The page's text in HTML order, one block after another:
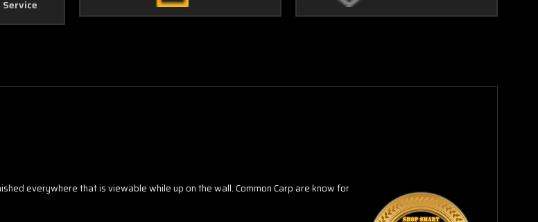
everywhere that is viewable while up on the wall. Common Carp are know for